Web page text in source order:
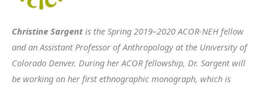
Christine Sargent is the Spring 2019–2020 ACOR-NEH fellow
and an Assistant Professor of Anthropology at the University of
Colorado Denver. During her ACOR fellowship, Dr. Sargent will
be working on her first ethnographic monograph, which is